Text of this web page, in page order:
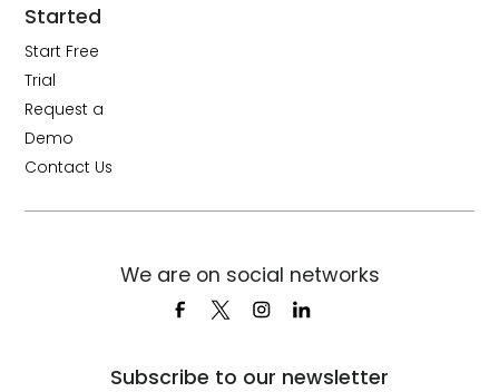
Started
Start Free
Trial
Request a
Demo
Contact Us
Subscribe to our newsletter
We are on social networks